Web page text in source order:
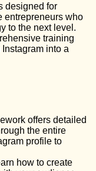
designed for
entrepreneurs who
to the next level.
training
into a
offers detailed
the entire
profile to
how to create